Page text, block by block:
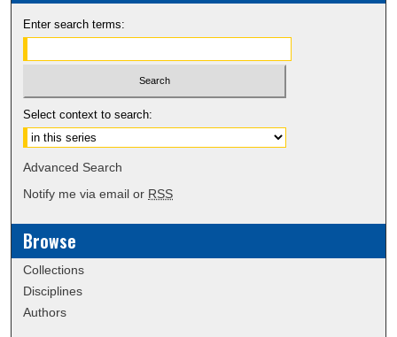
Enter search terms:
Select context to search:
Advanced Search
Notify me via email or RSS
Browse
Collections
Disciplines
Authors